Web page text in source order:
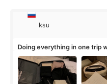
ksu
Doing everything in one trip